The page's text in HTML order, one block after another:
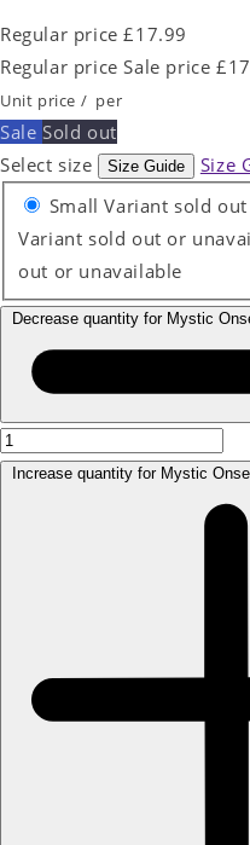
Regular price £17.99
Regular price Sale price
Unit price / per
Sale Sold out
Select size
Size Guide
Size
Small Variant sold
Variant sold out or
out or unavailable
Decrease quantity for Mystic
Increase quantity for Mystic